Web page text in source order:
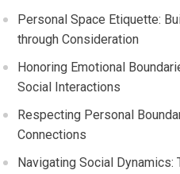
Personal Space Etiquette:
through Consideration
Honoring Emotional
Social Interactions
Respecting Personal
Connections
Navigating Social